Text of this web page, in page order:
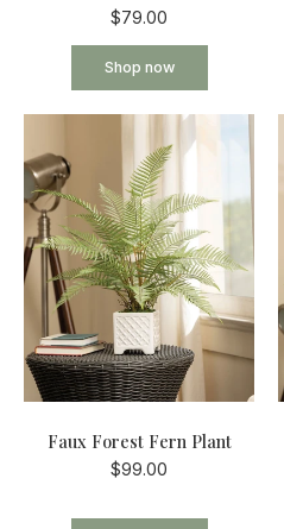
$79.00
Shop now
Faux Forest Fern Plant
$99.00